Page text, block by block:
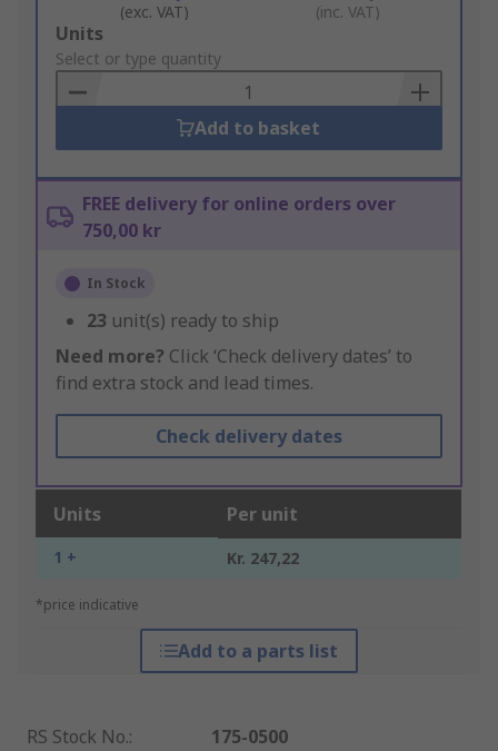
(exc. VAT) (inc. VAT)
Add
to
Basket
Units
Select or type quantity
Add to basket
FREE delivery for online orders over
750,00 kr
In Stock
23 unit(s) ready to ship
Need more? Click ‘Check delivery dates’ to
find extra stock and lead times.
Check delivery dates
Units Per unit
1 + Kr. 247,22
*price indicative
Add to a parts list
RS Stock No.:
175-0500